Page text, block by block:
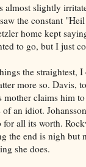
almost slightly
the constant
home kept
to go, but I just
the straightest,
more so. Davis,
mother claims him
an idiot.
all its worth.
the end is nigh but
she does.